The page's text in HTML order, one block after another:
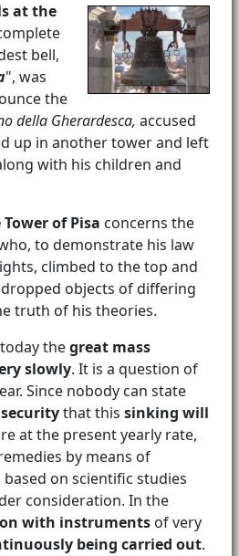
at the
bell,
", was
the
della Gherardesca, accused
up in another tower and left
with his children and
of Pisa concerns the
to demonstrate his law
climbed to the top and
objects of differing
truth of his theories.
thegreat mass
slowly. It is a question of
Since nobody can state
that this sinking will
at the present yearly rate,
by means of
on scientific studies
consideration. In the
with instruments of very
being carried out.